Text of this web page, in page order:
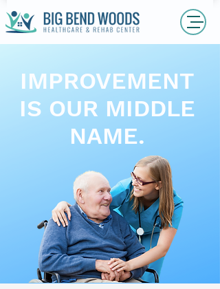
IMPROVEMENT
IS OUR MIDDLE
NAME.